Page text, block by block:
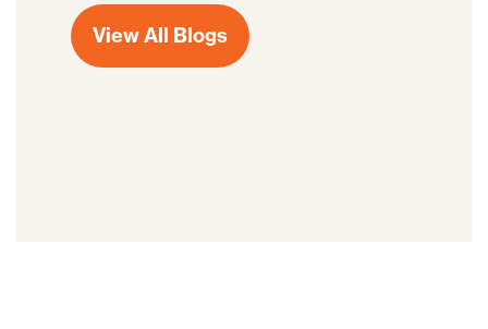
View All Blogs